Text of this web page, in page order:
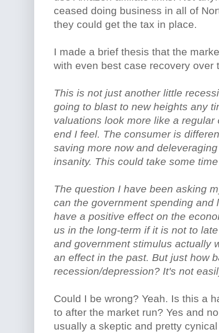
ceased doing business in all of
they could get the tax in place.
I made a brief thesis that the
with even best case recovery over
This is not just another little
going to blast to new heights any
valuations look more like a
end I feel. The consumer is
saving more now and
insanity. This could take some
The question I have been asking
can the government spending and
have a positive effect on the
us in the long-term if it is not to
and government stimulus actually
an effect in the past. But just how
recession/depression? It's not
Could I be wrong? Yeah. Is this a
to after the market run? Yes and
usually a skeptic and pretty